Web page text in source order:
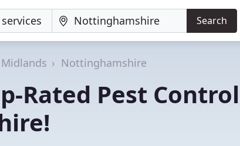
Search
Midlands Nottinghamshire
Rated Pest